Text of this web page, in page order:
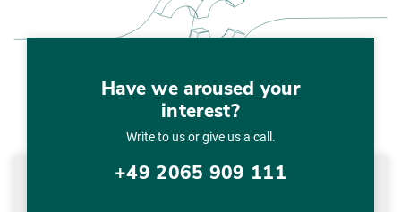
Have we aroused your
interest?
Write to us or give us a call.
+49 2065 909 111